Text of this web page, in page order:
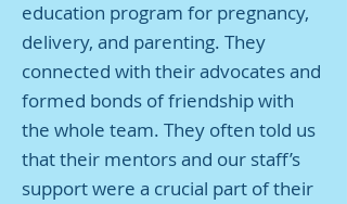
education program for pregnancy,
delivery, and parenting. They
connected with their advocates and
formed bonds of friendship with
the whole team. They often told us
that their mentors and our staff’s
support were a crucial part of their